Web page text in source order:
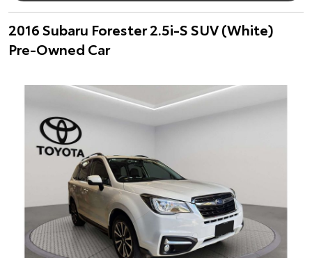
2016 Subaru Forester 2.5i-S SUV (White)
Pre-Owned Car